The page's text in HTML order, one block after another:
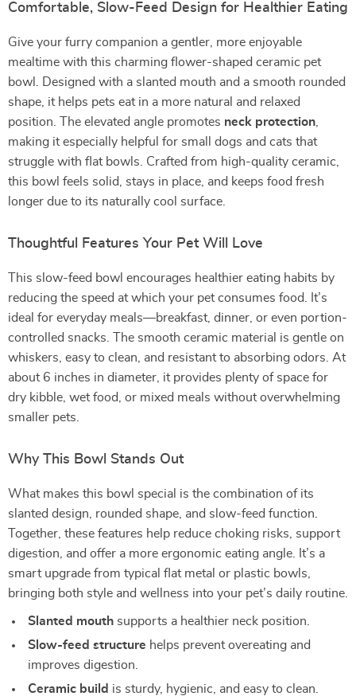
Comfortable, Slow-Feed Design for Healthier Eating
Give your furry companion a gentler, more enjoyable
mealtime with this charming flower-shaped ceramic pet
bowl. Designed with a slanted mouth and a smooth rounded
shape, it helps pets eat in a more natural and relaxed
position. The elevated angle promotes neck protection
making it especially helpful for small dogs and cats that
struggle with flat bowls. Crafted from high-quality ceramic,
this bowl feels solid, stays in place, and keeps food fresh
longer due to its naturally cool surface.
Thoughtful Features Your Pet Will Love
This slow-feed bowl encourages healthier eating habits by
reducing the speed at which your pet consumes food. It’s
ideal for everyday meals—breakfast, dinner, or even portion-
controlled snacks. The smooth ceramic material is gentle on
whiskers, easy to clean, and resistant to absorbing odors. At
about 6 inches in diameter, it provides plenty of space for
dry kibble, wet food, or mixed meals without overwhelming
smaller pets.
Why This Bowl Stands Out
What makes this bowl special is the combination of its
slanted design, rounded shape, and slow-feed function.
Together, these features help reduce choking risks, support
digestion, and offer a more ergonomic eating angle. It’s a
smart upgrade from typical flat metal or plastic bowls,
bringing both style and wellness into your pet’s daily routine.
Slanted mouth supports a healthier neck position.
Slow-feed structure helps prevent overeating and
improves digestion.
Ceramic build is sturdy, hygienic, and easy to clean.